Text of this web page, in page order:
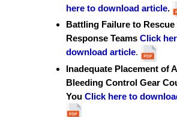
here to download article.
Battling Failure to
Response Teams Click
download article.
Inadequate Placement of
Bleeding Control Gear
You Click here to